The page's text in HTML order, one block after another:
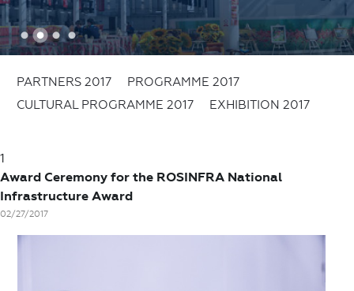
1 2 3 4
PARTNERS 2017
PROGRAMME 2017
CULTURAL PROGRAMME 2017
EXHIBITION 2017
1
Award Ceremony for the ROSINFRA National
Infrastructure Award
02/27/2017